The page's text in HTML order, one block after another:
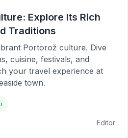
Explore Its Rich
Traditions
Portorož culture. Dive
cuisine, festivals, and
your travel experience at
town.
Editor